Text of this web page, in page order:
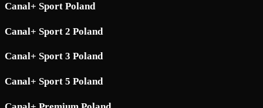
Canal+ Sport Poland
Canal+ Sport 2 Poland
Canal+ Sport 3 Poland
Canal+ Sport 5 Poland